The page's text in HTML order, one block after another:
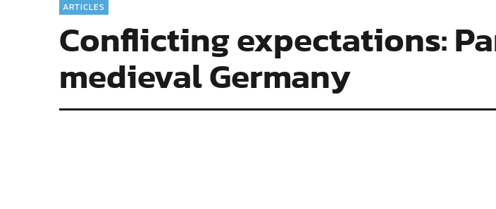
ARTICLES
Conflicting expectations:
medieval Germany